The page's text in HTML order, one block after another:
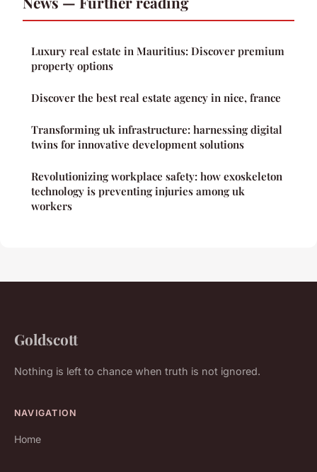
Luxury real estate in Mauritius: Discover premium
property options
Discover the best real estate agency in nice, france
Transforming uk infrastructure: harnessing digital
twins for innovative development solutions
Revolutionizing workplace safety: how exoskeleton
technology is preventing injuries among uk
workers
Goldscott
Nothing is left to chance when truth is not ignored.
NAVIGATION
Home